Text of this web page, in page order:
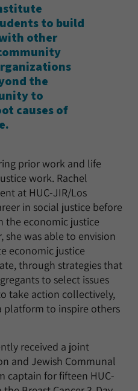
to build
other
the
to
causes of
prior work and life
work. Rachel
at HUC-JIR/Los
in social justice before
the economic justice
she was able to envision
economic justice
through strategies that
to select issues
take action collectively,
platform to inspire others
received a joint
and Jewish Communal
captain for fifteen HUC-